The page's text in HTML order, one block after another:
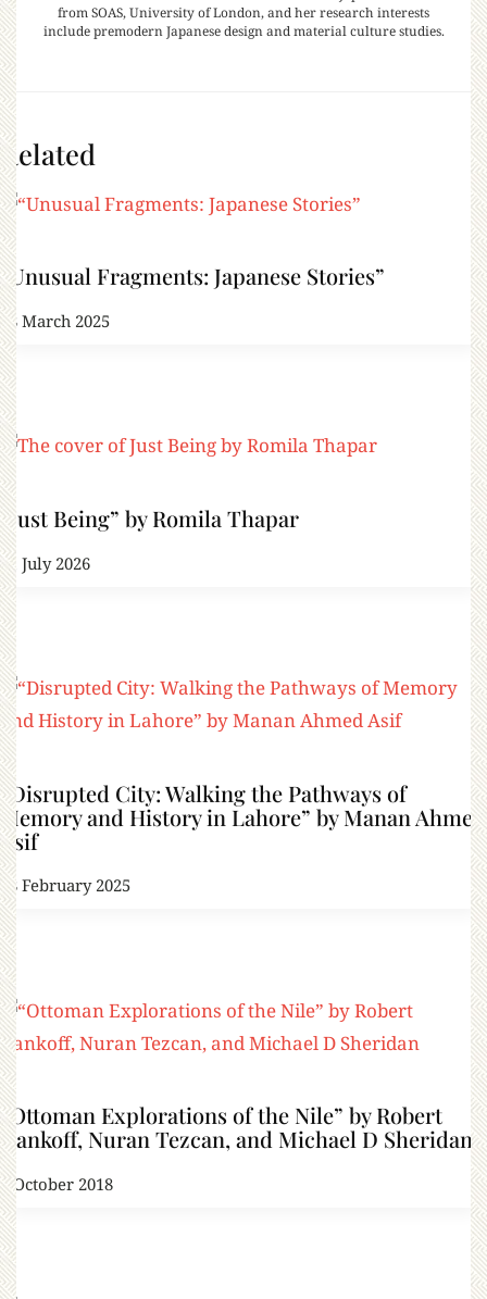
from SOAS, University of London, and her research interests
include premodern Japanese design and material culture studies.
Related
“Unusual Fragments: Japanese Stories”
28 March 2025
“Just Being” by Romila Thapar
21 July 2026
“Disrupted City: Walking the Pathways of
Memory and History in Lahore” by Manan Ahmed
Asif
28 February 2025
“Ottoman Explorations of the Nile” by Robert
Dankoff, Nuran Tezcan, and Michael D Sheridan
7 October 2018